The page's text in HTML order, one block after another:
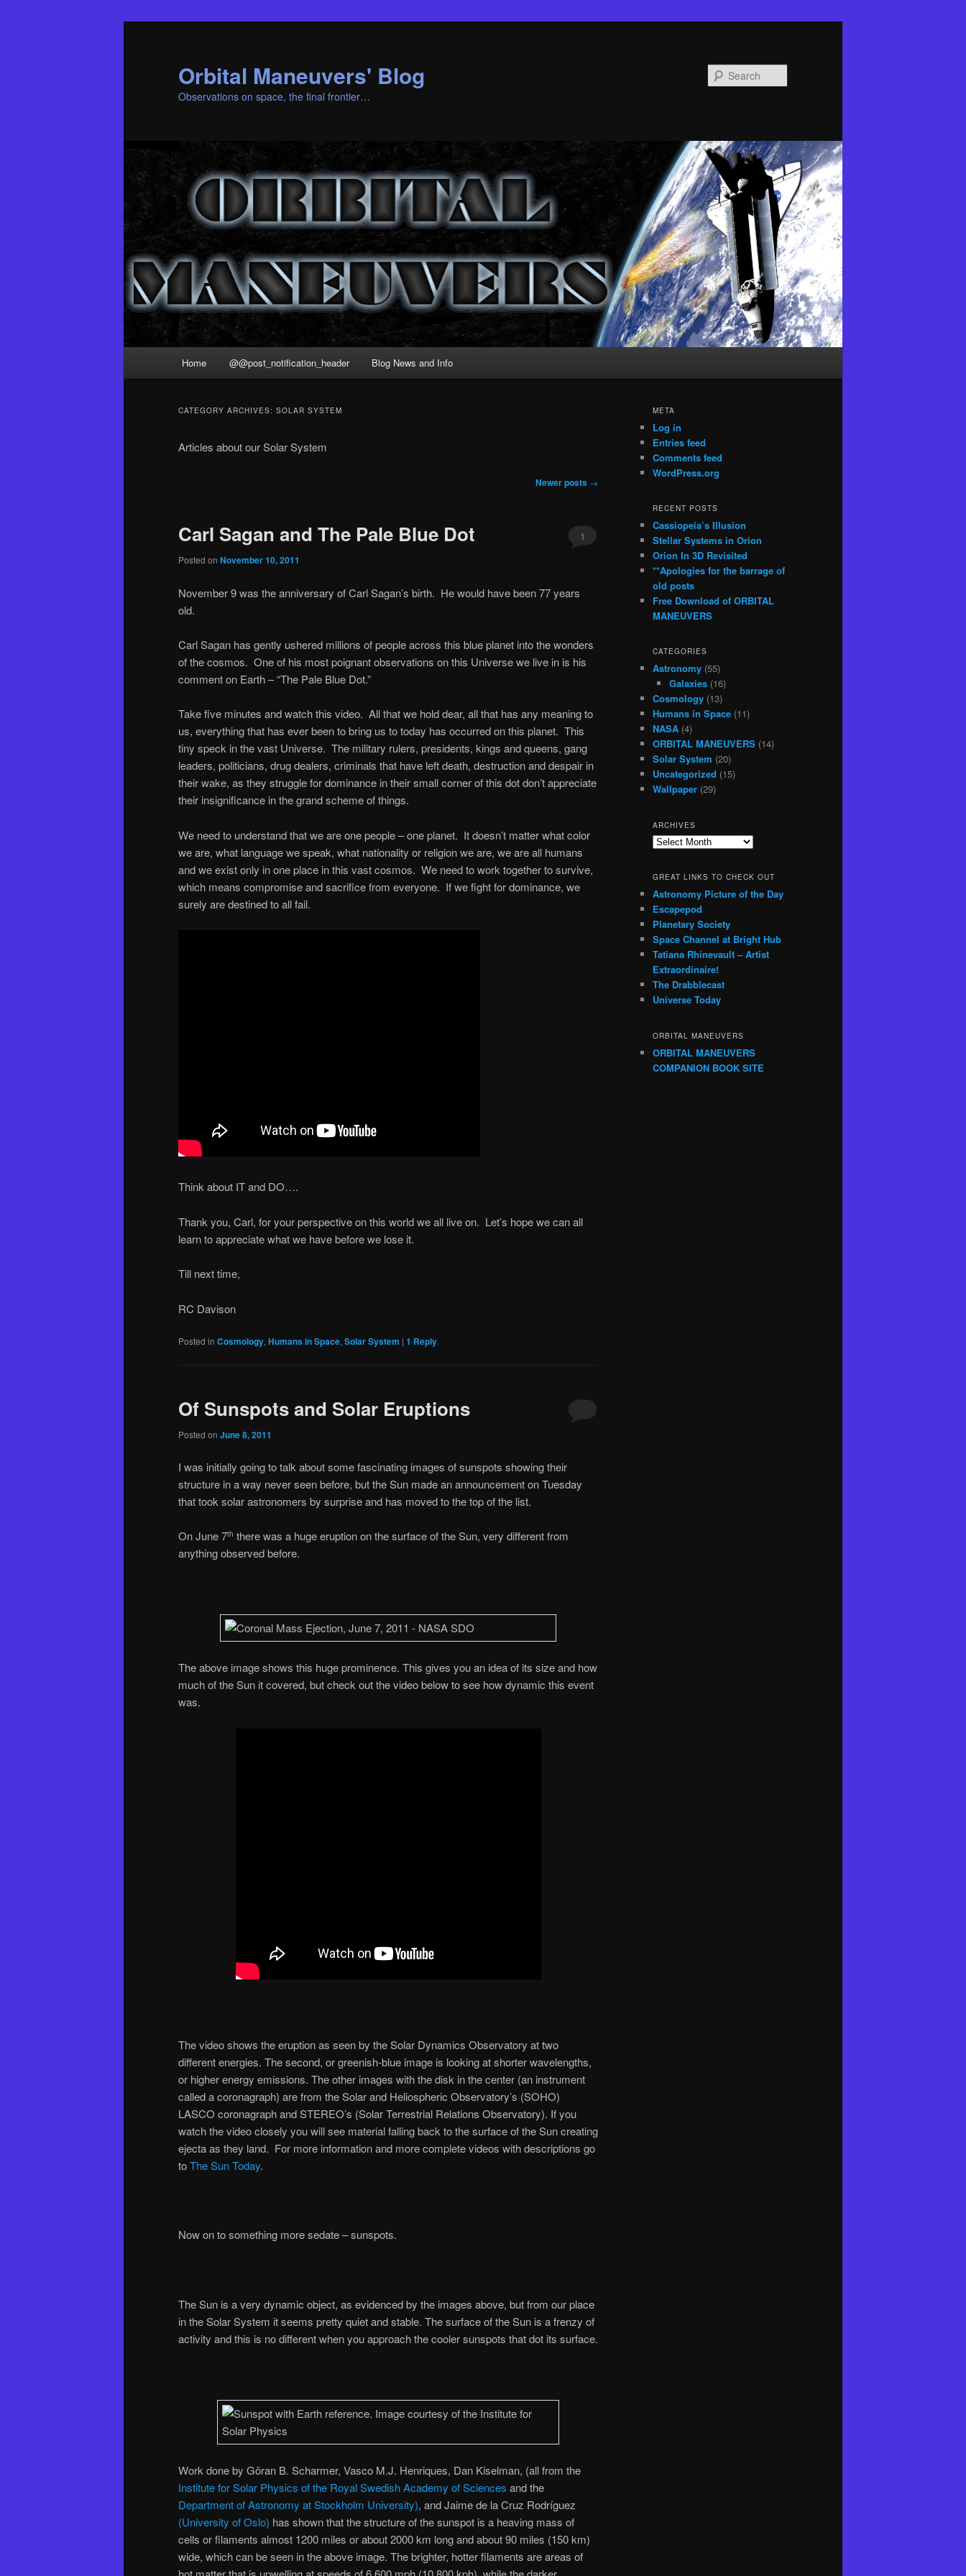
Orbital Maneuvers' Blog
Observations on space, the final frontier…
Home @@post_notification_header Blog News and Info
CATEGORY ARCHIVES: SOLAR SYSTEM
Articles about our Solar System
Newer posts →
Carl Sagan and The Pale Blue Dot
Posted on November 10, 2011
1
November 9 was the anniversary of Carl Sagan’s birth. He would have been 77 years
old.
Carl Sagan has gently ushered millions of people across this blue planet into the wonders
of the cosmos. One of his most poignant observations on this Universe we live in is his
comment on Earth – “The Pale Blue Dot.”
Take five minutes and watch this video. All that we hold dear, all that has any meaning to
us, everything that has ever been to bring us to today has occurred on this planet. This
tiny speck in the vast Universe. The military rulers, presidents, kings and queens, gang
leaders, politicians, drug dealers, criminals that have left death, destruction and despair in
their wake, as they struggle for dominance in their small corner of this dot don’t appreciate
their insignificance in the grand scheme of things.
We need to understand that we are one people – one planet. It doesn’t matter what color
we are, what language we speak, what nationality or religion we are, we are all humans
and we exist only in one place in this vast cosmos. We need to work together to survive,
which means compromise and sacrifice from everyone. If we fight for dominance, we
surely are destined to all fail.
Think about IT and DO….
Thank you, Carl, for your perspective on this world we all live on. Let’s hope we can all
learn to appreciate what we have before we lose it.
Till next time,
RC Davison
Posted in Cosmology, Humans in Space, Solar System | 1 Reply
Of Sunspots and Solar Eruptions
Posted on June 8, 2011
I was initially going to talk about some fascinating images of sunspots showing their
structure in a way never seen before, but the Sun made an announcement on Tuesday
that took solar astronomers by surprise and has moved to the top of the list.
On June 7th there was a huge eruption on the surface of the Sun, very different from
anything observed before.
The above image shows this huge prominence. This gives you an idea of its size and how
much of the Sun it covered, but check out the video below to see how dynamic this event
was.
The video shows the eruption as seen by the Solar Dynamics Observatory at two
different energies. The second, or greenish-blue image is looking at shorter wavelengths,
or higher energy emissions. The other images with the disk in the center (an instrument
called a coronagraph) are from the Solar and Heliospheric Observatory’s (SOHO)
LASCO coronagraph and STEREO’s (Solar Terrestrial Relations Observatory). If you
watch the video closely you will see material falling back to the surface of the Sun creating
ejecta as they land. For more information and more complete videos with descriptions go
toThe Sun Today.
Now on to something more sedate – sunspots.
The Sun is a very dynamic object, as evidenced by the images above, but from our place
in the Solar System it seems pretty quiet and stable. The surface of the Sun is a frenzy of
activity and this is no different when you approach the cooler sunspots that dot its surface.
Work done by Göran B. Scharmer, Vasco M.J. Henriques, Dan Kiselman, (all from the
Institute for Solar Physics of the Royal Swedish Academy of Sciences and the
Department of Astronomy at Stockholm University), and Jaime de la Cruz Rodríguez
(University of Oslo) has shown that the structure of the sunspot is a heaving mass of
cells or filaments almost 1200 miles or about 2000 km long and about 90 miles (150 km)
wide, which can be seen in the above image. The brighter, hotter filaments are areas of
META
Log in
Entries feed
Comments feed
WordPress.org
RECENT POSTS
Cassiopeia’s Illusion
Stellar Systems in Orion
Orion In 3D Revisited
**Apologies for the barrage of
old posts
Free Download of ORBITAL
MANEUVERS
CATEGORIES
Astronomy (55)
Galaxies(16)
Cosmology (13)
Humans in Space (11)
NASA (4)
ORBITAL MANEUVERS (14)
Solar System (20)
Uncategorized (15)
Wallpaper (29)
ARCHIVES
Archives
GREAT LINKS TO CHECK OUT
Astronomy Picture of the Day
Escapepod
Planetary Society
Space Channel at Bright Hub
Tatiana Rhinevault – Artist
Extraordinaire!
The Drabblecast
Universe Today
ORBITAL MANEUVERS
ORBITAL MANEUVERS
COMPANION BOOK SITE